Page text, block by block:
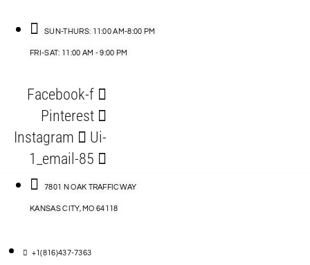
SUN-THURS: 11:00 AM-8:00 PM
FRI-SAT: 11:00 AM - 9:00 PM
Facebook-f
Pinterest
Instagram
Ui-
1_email-85
7801 N OAK TRAFFICWAY
KANSAS CITY, MO 64118
+1(816)437-7363